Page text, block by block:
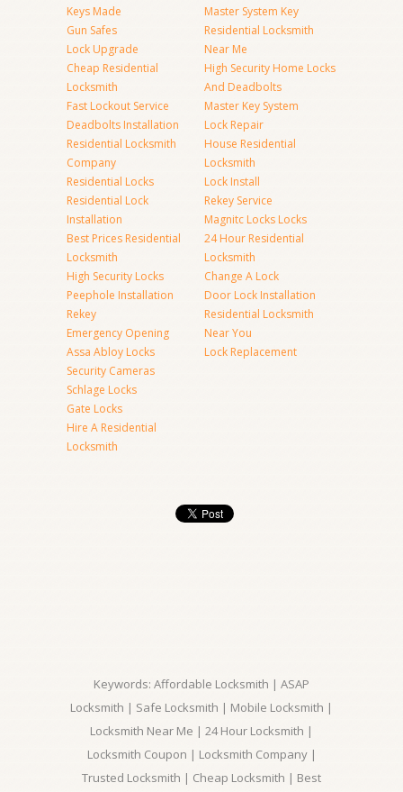
Keys Made
Gun Safes
Lock Upgrade
Cheap Residential
Locksmith
Fast Lockout Service
Deadbolts Installation
Residential Locksmith
Company
Residential Locks
Residential Lock
Installation
Best Prices Residential
Locksmith
High Security Locks
Peephole Installation
Rekey
Emergency Opening
Assa Abloy Locks
Security Cameras
Schlage Locks
Gate Locks
Hire A Residential
Locksmith
Master System Key
Residential Locksmith
Near Me
High Security Home Locks
And Deadbolts
Master Key System
Lock Repair
House Residential
Locksmith
Lock Install
Rekey Service
Magnitc Locks Locks
24 Hour Residential
Locksmith
Change A Lock
Door Lock Installation
Residential Locksmith
Near You
Lock Replacement
Keywords: Affordable Locksmith | ASAP
Locksmith | Safe Locksmith | Mobile Locksmith |
Locksmith Near Me | 24 Hour Locksmith |
Locksmith Coupon | Locksmith Company |
Trusted Locksmith | Cheap Locksmith | Best